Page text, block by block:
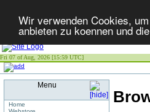
Wir verwenden Cookies,
anbieten zu koennen und
Fri 07 of Aug, 2026 [15:59 UTC]
Menu
Home